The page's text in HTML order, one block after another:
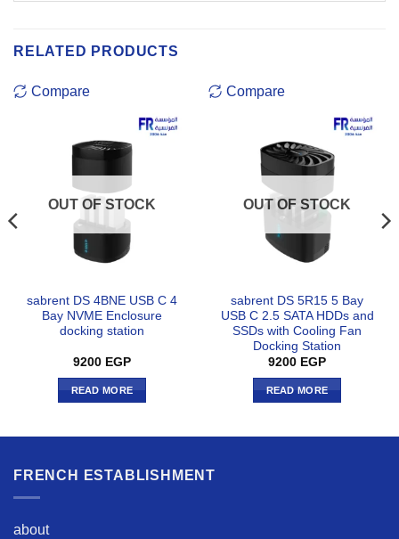
RELATED PRODUCTS
Compare
OUT OF STOCK
sabrent DS 4BNE USB C 4
Bay NVME Enclosure
docking station
9200 EGP
READ MORE
Compare
OUT OF STOCK
sabrent DS 5R15 5 Bay
USB C 2.5 SATA HDDs and
SSDs with Cooling Fan
Docking Station
9200 EGP
READ MORE
FRENCH ESTABLISHMENT
about